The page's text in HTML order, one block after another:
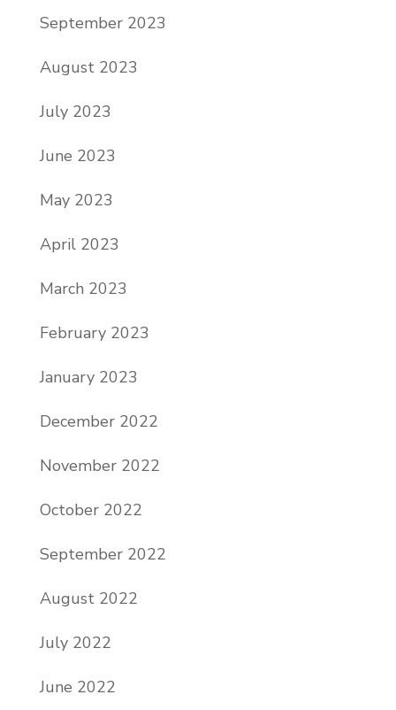
September 2023
August 2023
July 2023
June 2023
May 2023
April 2023
March 2023
February 2023
January 2023
December 2022
November 2022
October 2022
September 2022
August 2022
July 2022
June 2022